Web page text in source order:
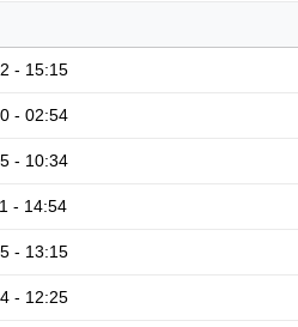
- 15:15
- 02:54
- 10:34
- 14:54
- 13:15
- 12:25